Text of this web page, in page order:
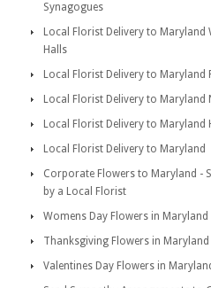
Synagogues
Local Florist Delivery to Maryland
Halls
Local Florist Delivery to Maryland
Local Florist Delivery to Maryland
Local Florist Delivery to Maryland
Local Florist Delivery to Maryland
Corporate Flowers to Maryland -
by a Local Florist
Womens Day Flowers in Maryland
Thanksgiving Flowers in Maryland
Valentines Day Flowers in